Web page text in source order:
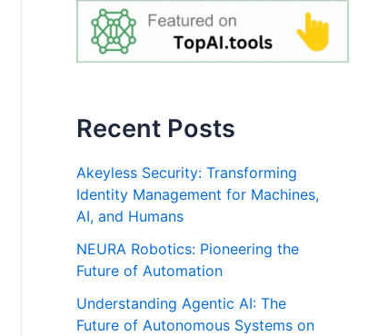
Recent Posts
Akeyless Security: Transforming
Identity Management for Machines,
AI, and Humans
NEURA Robotics: Pioneering the
Future of Automation
Understanding Agentic AI: The
Future of Autonomous Systems on